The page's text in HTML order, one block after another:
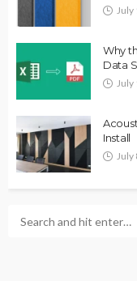
July
Why
Data
July
Install
July